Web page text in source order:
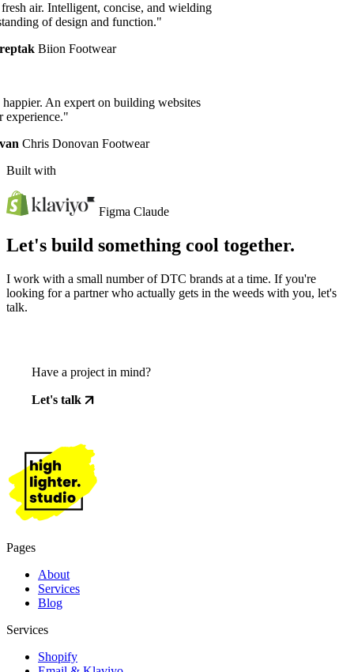
air. Intelligent, concise, and wielding
of design and function."
Biion Footwear
An expert on building websites
Chris Donovan Footwear
Built with
Figma Claude
Let's build something cool together.
I work with a small number of DTC brands at a time. If you're
looking for a partner who actually gets in the weeds with you, let's
talk.
Have a project in mind?
Let's talk
Pages
About
Services
Blog
Services
Shopify